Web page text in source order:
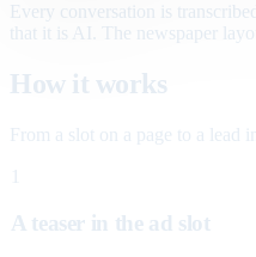
Every conversation is
that it is AI. The newspaper
How it works
From a slot on a page to a
A teaser in the ad slot